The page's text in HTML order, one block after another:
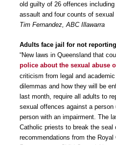
old guilty of 26 offences
assault and four counts of sexual
Tim Fernandez, ABC Illawarra
Adults face jail for not
“New laws in Queensland that
police about the sexual abuse
criticism from legal and
dilemmas and how they will be
last month, require all adults to
sexual offences against a person
person with an impairment. The
Catholic priests to break the
recommendations from the